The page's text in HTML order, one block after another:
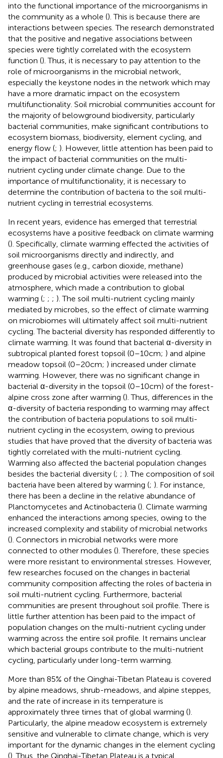
into the functional importance of the microorganisms in
the community as a whole (). This is because there are
interactions between species. The research demonstrated
that the positive and negative associations between
species were tightly correlated with the ecosystem
function (). Thus, it is necessary to pay attention to the
role of microorganisms in the microbial network,
especially the keystone nodes in the network which may
have a more dramatic impact on the ecosystem
multifunctionality. Soil microbial communities account for
the majority of belowground biodiversity, particularly
bacterial communities, make significant contributions to
ecosystem biomass, biodiversity, element cycling, and
energy flow (; ). However, little attention has been paid to
the impact of bacterial communities on the multi-
nutrient cycling under climate change. Due to the
importance of multifunctionality, it is necessary to
determine the contribution of bacteria to the soil multi-
nutrient cycling in terrestrial ecosystems.
In recent years, evidence has emerged that terrestrial
ecosystems have a positive feedback on climate warming
(). Specifically, climate warming effected the activities of
soil microorganisms directly and indirectly, and
greenhouse gases (e.g., carbon dioxide, methane)
produced by microbial activities were released into the
atmosphere, which made a contribution to global
warming (; ; ; ). The soil multi-nutrient cycling mainly
mediated by microbes, so the effect of climate warming
on microbiomes will ultimately affect soil multi-nutrient
cycling. The bacterial diversity has responded differently to
climate warming. It was found that bacterial α-diversity in
subtropical planted forest topsoil (0–10 cm; ) and alpine
meadow topsoil (0–20 cm; ) increased under climate
warming. However, there was no significant change in
bacterial α-diversity in the topsoil (0–10 cm) of the forest-
alpine cross zone after warming (). Thus, differences in the
α-diversity of bacteria responding to warming may affect
the contribution of bacteria populations to soil multi-
nutrient cycling in the ecosystem, owing to previous
studies that have proved that the diversity of bacteria was
tightly correlated with the multi-nutrient cycling.
Warming also affected the bacterial population changes
besides the bacterial diversity (; ; ). The composition of soil
bacteria have been altered by warming (; ). For instance,
there has been a decline in the relative abundance of
Planctomycetes and Actinobacteria (). Climate warming
enhanced the interactions among species, owing to the
increased complexity and stability of microbial networks
(). Connectors in microbial networks were more
connected to other modules (). Therefore, these species
were more resistant to environmental stresses. However,
few researches focused on the changes in bacterial
community composition affecting the roles of bacteria in
soil multi-nutrient cycling. Furthermore, bacterial
communities are present throughout soil profile. There is
little further attention has been paid to the impact of
population changes on the multi-nutrient cycling under
warming across the entire soil profile. It remains unclear
which bacterial groups contribute to the multi-nutrient
cycling, particularly under long-term warming.
More than 85% of the Qinghai-Tibetan Plateau is covered
by alpine meadows, shrub-meadows, and alpine steppes,
and the rate of increase in its temperature is
approximately three times that of global warming ().
Particularly, the alpine meadow ecosystem is extremely
sensitive and vulnerable to climate change, which is very
important for the dynamic changes in the element cycling
(). Thus, the Qinghai-Tibetan Plateau is a typical